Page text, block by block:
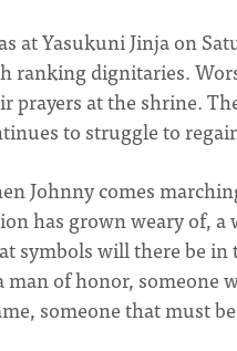
at Yasukuni Jinja on
ranking dignitaries.
prayers at the shrine.
to struggle to
Johnny comes
has grown weary of, a
symbols will there be
man of honor,
someone that must